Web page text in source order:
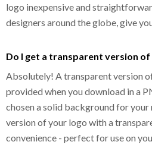
logo inexpensive and
designers around the globe, give
Do I get a transparent version of
Absolutely! A transparent version
provided when you download in a
chosen a solid background for your
version of your logo with a
convenience - perfect for use on